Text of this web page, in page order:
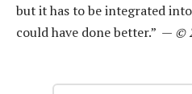
but it has to be integrated
could have done better.” — ©